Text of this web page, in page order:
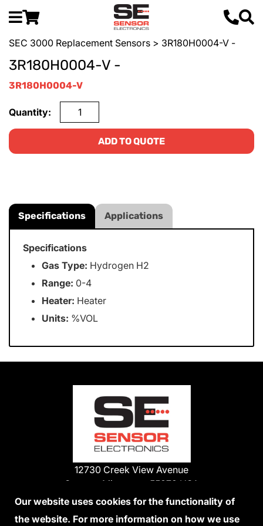
SEC 3000 Replacement Sensors > 3R180H0004-V -
3R180H0004-V -
3R180H0004-V
Quantity:
ADD TO QUOTE
Specifications Applications
Specifications
Gas Type: Hydrogen H2
Range: 0-4
Heater: Heater
Units: %VOL
12730 Creek View Avenue
Savage, Minnesota 55378 USA
Phone:
Our website uses cookies for the functionality of
the website. For more information on how we use